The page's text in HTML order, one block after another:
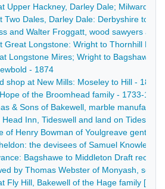
Upper Hackney, Darley Dale; Milward to
Two Dales, Darley Dale: Derbyshire to
and Walter Froggatt, wood sawyers at
Great Longstone: Wright to Thornhill
Longstone Mires; Wright to Bagshawe -
- 1874
shop at New Mills: Moseley to Hill - 1874
of the Broomhead family - 1733-1874
& Sons of Bakewell, marble
Inn, Tideswell and land on Tideswell
of Henry Bowman of Youlgreave
the devisees of Samuel Knowles
Bagshawe to Middleton Draft
by Thomas Webster of Monyash,
Fly Hill, Bakewell of the Hage family